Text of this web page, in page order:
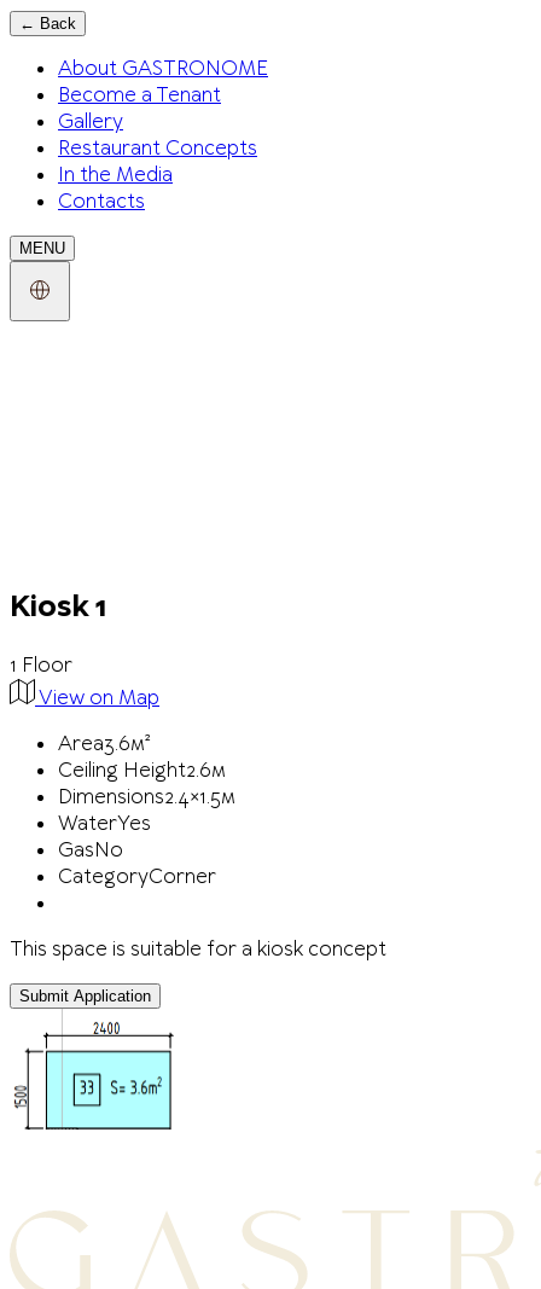
← Back
About GASTRONOME
Become a Tenant
Gallery
Restaurant Concepts
In the Media
Contacts
MENU
Kiosk 1
1 Floor
View on Map
Area3.6м²
Ceiling Height2.6м
Dimensions2.4×1.5м
WaterYes
GasNo
CategoryCorner
This space is suitable for a kiosk concept
Submit Application